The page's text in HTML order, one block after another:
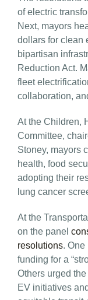
of electric
Next, mayors
dollars for clean
bipartisan
Reduction Act.
fleet
collaboration,
At the Children,
Committee,
Stoney, mayors
health, food
adopting their
lung cancer
At the
on the panel
resolutions. One
funding for a
Others urged
EV initiatives